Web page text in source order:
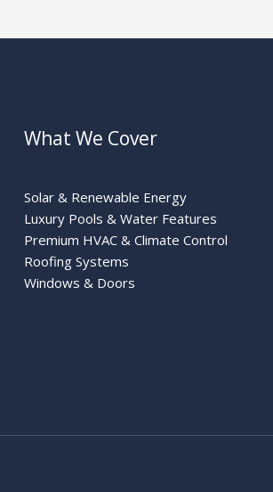
What We Cover
Solar & Renewable Energy
Luxury Pools & Water Features
Premium HVAC & Climate Control
Roofing Systems
Windows & Doors